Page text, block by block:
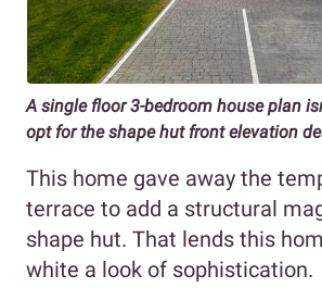
A single floor 3-bedroom house plan
opt for the shape hut front elevation
This home gave away the
terrace to add a structural
shape hut. That lends this
white a look of sophistication.